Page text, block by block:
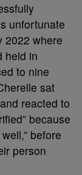
unfortunate
2022 where
held in
to nine
sat
reacted to
because
before
person